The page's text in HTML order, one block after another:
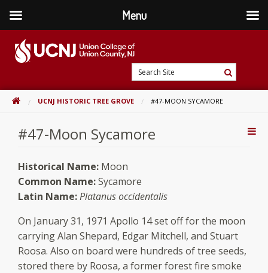
content
home
Search
Site
Search
HOMEUCNJ HISTORIC TREE GROVE #47-MOON SYCAMORE
#47-Moon Sycamore
Historical Name: Moon
Common Name:Sycamore
Latin Name:Platanus occidentalis
On January 31, 1971 Apollo 14 set off for the moon
carrying Alan Shepard, Edgar Mitchell, and Stuart
Roosa. Also on board were hundreds of tree seeds,
stored there by Roosa, a former forest fire smoke
Menu